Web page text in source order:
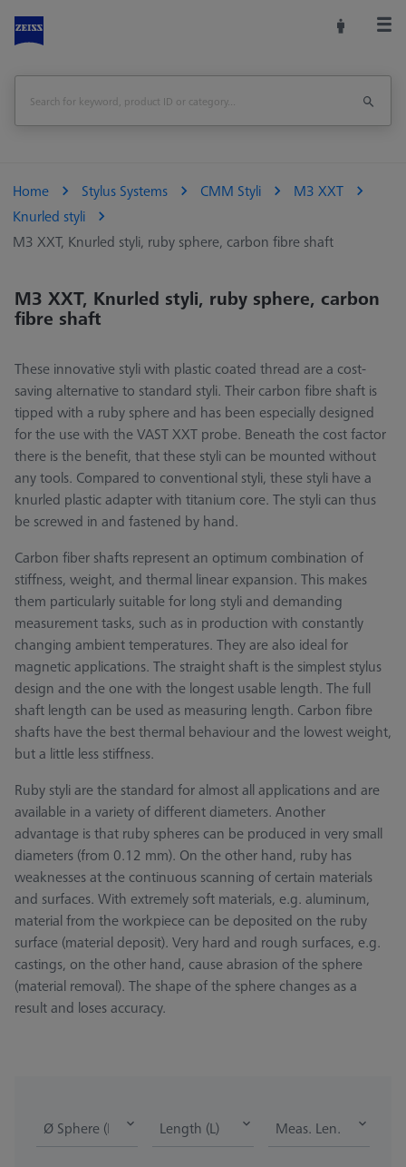
Home Stylus Systems CMM Styli
M3 XXT
Knurled styli
M3 XXT, Knurled styli, ruby sphere, carbon fibre shaft
M3 XXT, Knurled styli, ruby sphere, carbon
fibre shaft
These innovative styli with plastic coated thread are a cost-
saving alternative to standard styli. Their carbon fibre shaft is
tipped with a ruby sphere and has been especially designed
for the use with the VAST XXT probe. Beneath the cost factor
there is the benefit, that these styli can be mounted without
any tools. Compared to conventional styli, these styli have a
knurled plastic adapter with titanium core. The styli can thus
be screwed in and fastened by hand.
Carbon fiber shafts represent an optimum combination of
stiffness, weight, and thermal linear expansion. This makes
them particularly suitable for long styli and demanding
measurement tasks, such as in production with constantly
changing ambient temperatures. They are also ideal for
magnetic applications. The straight shaft is the simplest stylus
design and the one with the longest usable length. The full
shaft length can be used as measuring length. Carbon fibre
shafts have the best thermal behaviour and the lowest weight,
but a little less stiffness.
Ruby styli are the standard for almost all applications and are
available in a variety of different diameters. Another
advantage is that ruby spheres can be produced in very small
diameters (from 0.12 mm). On the other hand, ruby has
weaknesses at the continuous scanning of certain materials
and surfaces. With extremely soft materials, e.g. aluminum,
material from the workpiece can be deposited on the ruby
surface (material deposit). Very hard and rough surfaces, e.g.
castings, on the other hand, cause abrasion of the sphere
(material removal). The shape of the sphere changes as a
result and loses accuracy.
Ø Sphere (DK) Length (L) Meas. Len. (ML)